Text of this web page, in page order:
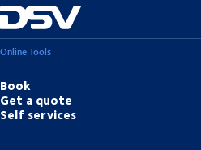
Online Tools
Book
Get a quote
Self services